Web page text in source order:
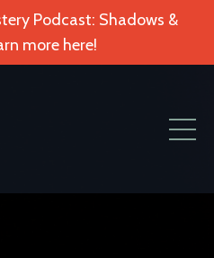
Podcast: Shadows &
more here!